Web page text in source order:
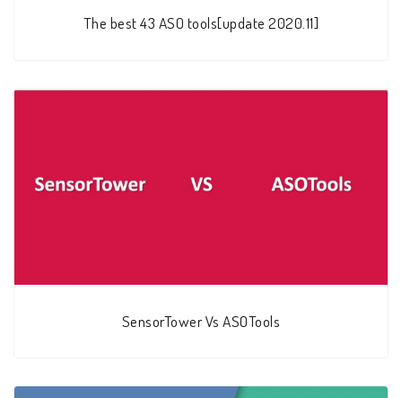
The best 43 ASO tools[update 2020.11]
SensorTower Vs ASOTools